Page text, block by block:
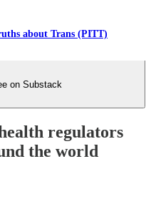
about Trans (PITT)
on Substack
regulators
the world